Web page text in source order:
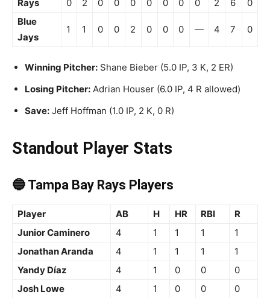
Rays
0 2 0 0 0 0 0 0 0 2 6
0
Blue
Jays
1 1 0 0 2 0 0 0 — 4 7 0
Winning Pitcher: Shane Bieber (5.0 IP, 3 K, 2 ER)
Losing Pitcher: Adrian Houser (6.0 IP, 4 R allowed)
Save: Jeff Hoffman (1.0 IP, 2 K, 0 R)
Standout Player Stats
🔵 Tampa Bay Rays Players
Player AB H HR RBI
R
Junior Caminero
4 1 1 1
1
Jonathan Aranda
4 1 1 1
1
Yandy Díaz
4 1 0 0
0
Josh Lowe
4 1 0 0
0